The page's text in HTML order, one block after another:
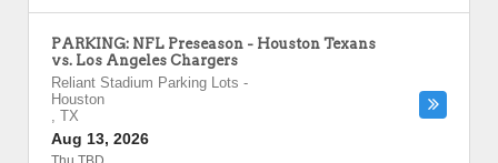
PARKING: NFL Preseason - Houston Texans
vs. Los Angeles Chargers
Reliant Stadium Parking Lots -
Houston
, TX
Aug 13, 2026